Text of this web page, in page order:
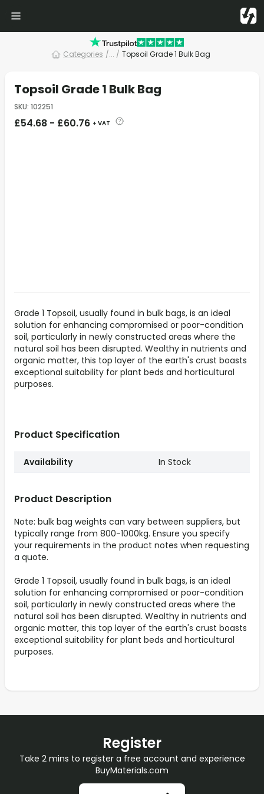
Categories /... / Topsoil Grade 1 Bulk Bag
Topsoil Grade 1 Bulk Bag
SKU: 102251
£54.68 - £60.76 + VAT
Grade 1 Topsoil, usually found in bulk bags, is an ideal
solution for enhancing compromised or poor-condition
soil, particularly in newly constructed areas where the
natural soil has been disrupted. Wealthy in nutrients and
organic matter, this top layer of the earth's crust boasts
exceptional suitability for plant beds and horticultural
purposes.
Product Description
Note: bulk bag weights can vary between suppliers, but
typically range from 800-1000kg. Ensure you specify
your requirements in the product notes when requesting
a quote.
Grade 1 Topsoil, usually found in bulk bags, is an ideal
solution for enhancing compromised or poor-condition
soil, particularly in newly constructed areas where the
natural soil has been disrupted. Wealthy in nutrients and
organic matter, this top layer of the earth's crust boasts
exceptional suitability for plant beds and horticultural
purposes.
Product Specification
Availability In Stock
Register
Take 2 mins to register a free account and experience
BuyMaterials.com